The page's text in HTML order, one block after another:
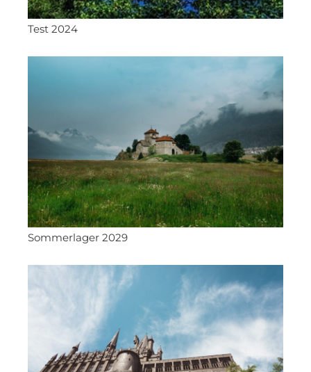
Test 2024
Sommerlager 2029